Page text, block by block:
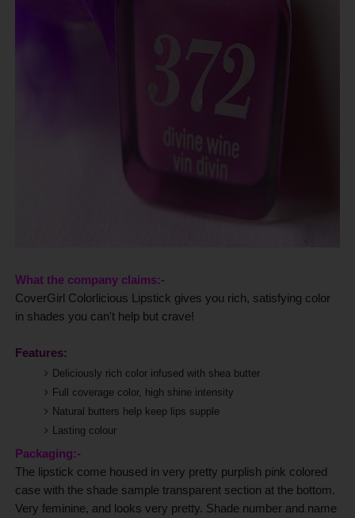
What the company claims:-
CoverGirl Colorlicious Lipstick gives you rich, satisfying color
in shades you can't help but crave!
Features:
Deliciously rich color infused with shea butter
Full coverage color, high shine intensity
Natural butters help keep lips supple
Lasting colour
Packaging:-
The lipstick come housed in very pretty purplish pink colored
case with the shade sample transparent section at the bottom.
Very feminine, and looks very pretty. Shade number and name